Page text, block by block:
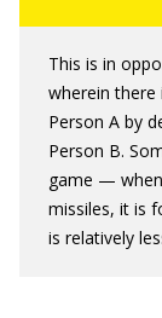
This is in
wherein there
Person A by
Person B.
game —
missiles, it is
is relatively